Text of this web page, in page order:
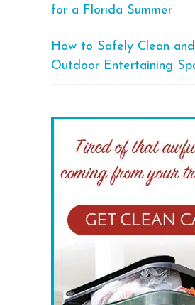
for a Florida Summer
How to Safely Clean
Outdoor Entertaining